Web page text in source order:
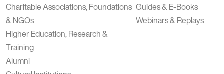
Charitable Associations, Foundations
& NGOs
Higher Education, Research &
Training
Alumni
Guides & E-Books
Webinars & Replays